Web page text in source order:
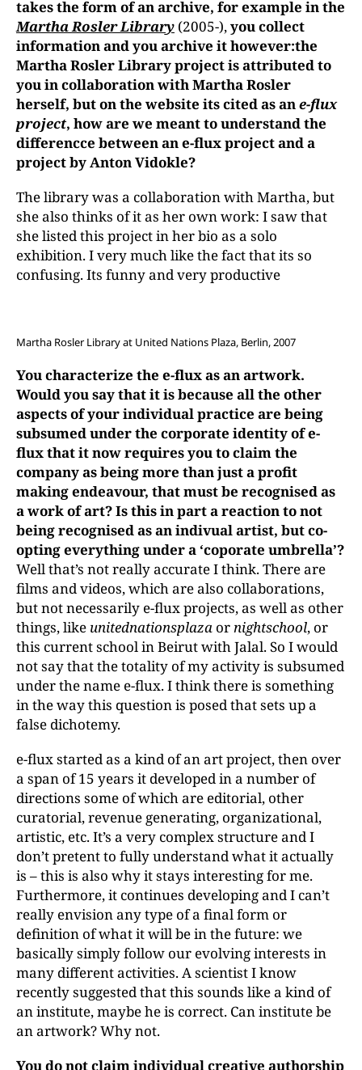
takes the form of an archive, for example in the
Martha Rosler Library (2005-),you collect
information and you archive it however:the
Martha Rosler Library project is attributed to
you in collaboration with Martha Rosler
herself, but on the website its cited as ane-flux
project, how are we meant to understand the
differencce between an e-flux project and a
project by Anton Vidokle?
The library was a collaboration with Martha, but
she also thinks of it as her own work: I saw that
she listed this project in her bio as a solo
exhibition. I very much like the fact that its so
confusing. Its funny and very productive
Martha Rosler Library at United Nations Plaza, Berlin, 2007
Youcharacterize the e-fluxas an artwork.
Would you say that it is because all the other
aspects ofyour individual practice are being
subsumed under the corporate identity of e-
fluxthat it now requires you to claim the
company as being more than just a profit
making endeavour, that must be recognised as
a work of art? Is this in part a reaction to not
being recognised as an indivual artist, but co-
opting everything under a ‘coporate umbrella’?
Well that’s not really accurate I think. There are
films and videos, which are also collaborations,
but not necessarily e-flux projects, as well as other
things, like unitednationsplaza ornightschool, or
this current school in Beirut with Jalal. So I would
not say that the totality of my activity is subsumed
under the name e-flux. I think there is something
in the way this question is posed that sets up a
false dichotemy.
e-flux started as a kind of an art project, then over
a span of 15 years it developed in a number of
directions some of which are editorial, other
curatorial, revenue generating, organizational,
artistic, etc. It’s a very complex structure and I
don’t pretent to fully understand what it actually
is – this is also why it stays interesting for me.
Furthermore, it continues developing and I can’t
really envision any type of a final form or
definition of what it will be in the future: we
basically simply follow our evolving interests in
many different activities. A scientist I know
recently suggested that this sounds like a kind of
an institute, maybe he is correct. Can institute be
an artwork? Why not.
You do not claim individual creative authorship